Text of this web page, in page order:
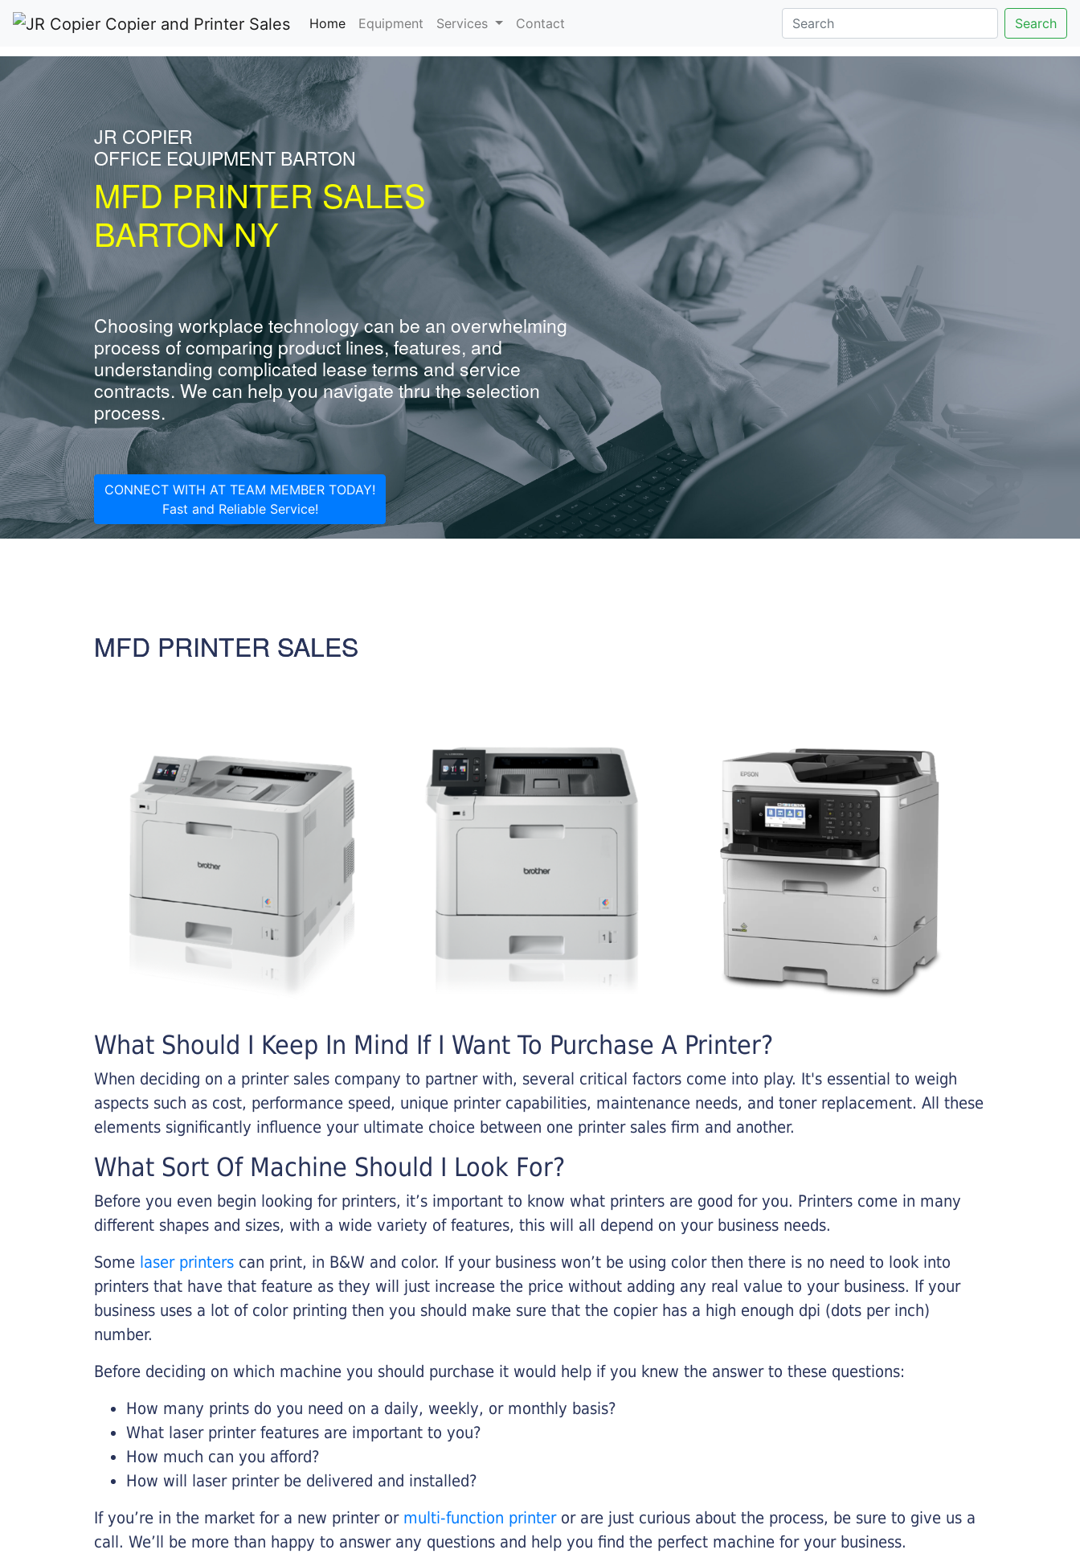
Home(current)
Equipment Services Contact Search
JR COPIER
OFFICE EQUIPMENT BARTON
MFD PRINTER SALES
BARTON NY
Choosing workplace technology can be an overwhelming
process of comparing product lines, features, and
understanding complicated lease terms and service
contracts. We can help you navigate thru the selection
process.
CONNECT WITH AT TEAM MEMBER TODAY!
Fast and Reliable Service!
MFD PRINTER SALES
What Should I Keep In Mind If I Want To Purchase A Printer?
When deciding on a printer sales company to partner with, several critical factors come into play. It's essential to weigh
aspects such as cost, performance speed, unique printer capabilities, maintenance needs, and toner replacement. All these
elements significantly influence your ultimate choice between one printer sales firm and another.
What Sort Of Machine Should I Look For?
Before you even begin looking for printers, it’s important to know what printers are good for you. Printers come in many
different shapes and sizes, with a wide variety of features, this will all depend on your business needs.
Some laser printers can print, in B&W and color. If your business won’t be using color then there is no need to look into
printers that have that feature as they will just increase the price without adding any real value to your business. If your
business uses a lot of color printing then you should make sure that the copier has a high enough dpi (dots per inch)
number.
Before deciding on which machine you should purchase it would help if you knew the answer to these questions:
How many prints do you need on a daily, weekly, or monthly basis?
What laser printer features are important to you?
How much can you afford?
How will laser printer be delivered and installed?
If you’re in the market for a new printer or multi-function printeror are just curious about the process, be sure to give us a
call. We’ll be more than happy to answer any questions and help you find the perfect machine for your business.